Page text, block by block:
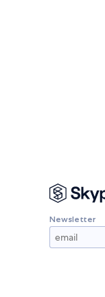
Newsletter